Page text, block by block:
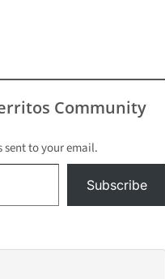
Community
sent to your email.
Subscribe